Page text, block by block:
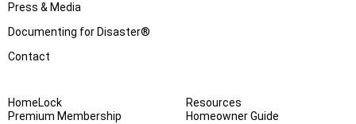
Press & Media
Documenting for Disaster®
Contact
HomeLock
Premium Membership
Resources
Homeowner Guide